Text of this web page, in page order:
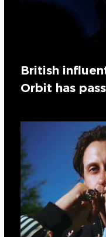
British
Orbit has